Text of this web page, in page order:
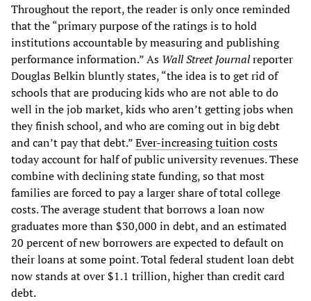
Throughout the report, the reader is only once reminded
that the “primary purpose of the ratings is to hold
institutions accountable by measuring and publishing
performance information.” As Wall Street Journalreporter
Douglas Belkin bluntly states, “the idea is to get rid of
schools that are producing kids who are not able to do
well in the job market, kids who aren’t getting jobs when
they finish school, and who are coming out in big debt
and can’t pay that debt.”Ever-increasing tuition costs
today account for half of public university revenues. These
combine with declining state funding, so that most
families are forced to pay a larger share of total college
costs. The average student that borrows a loan now
graduates more than $30,000 in debt, and an estimated
20 percent of new borrowers are expected to default on
their loans at some point. Total federal student loan debt
now stands at over $1.1 trillion, higher than credit card
debt.